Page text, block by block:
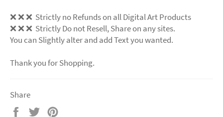
❌❌❌ Strictly no Refunds on all Digital Art Products
❌❌❌ Strictly Do not Resell, Share on any sites.
You can Slightly alter and add Text you wanted.
Thank you for Shopping.
Share
Share
Tweet